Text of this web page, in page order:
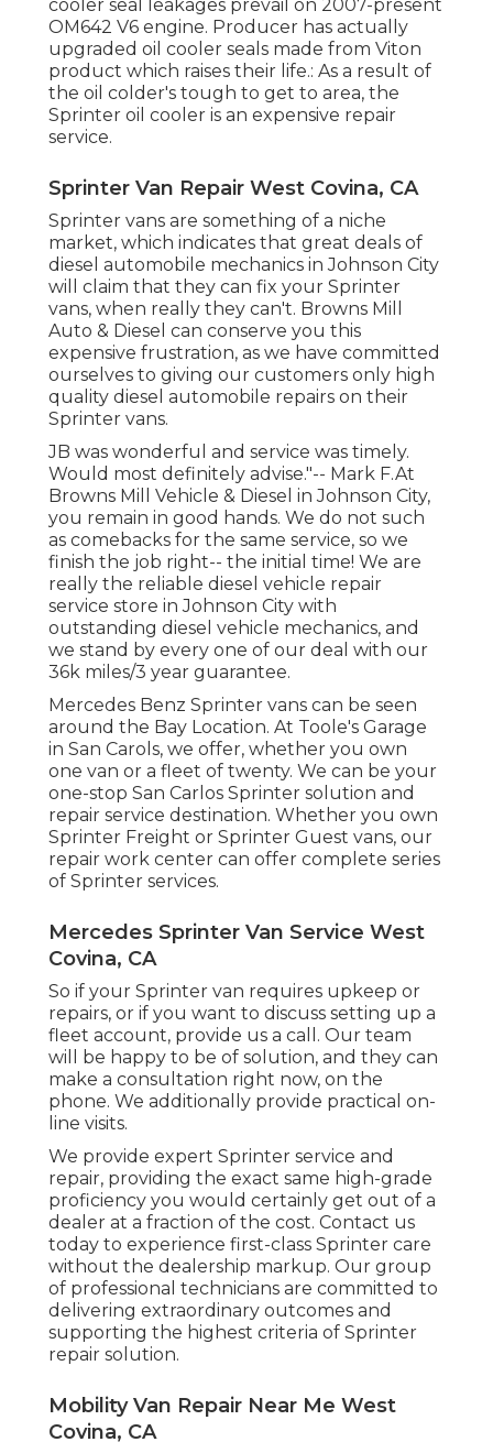
cooler seal leakages prevail on 2007-present
OM642 V6 engine. Producer has actually
upgraded oil cooler seals made from Viton
product which raises their life.: As a result of
the oil colder's tough to get to area, the
Sprinter oil cooler is an expensive repair
service.
Sprinter Van Repair West Covina, CA
Sprinter vans are something of a niche
market, which indicates that great deals of
diesel automobile mechanics in Johnson City
will claim that they can fix your Sprinter
vans, when really they can't. Browns Mill
Auto & Diesel can conserve you this
expensive frustration, as we have committed
ourselves to giving our customers only high
quality diesel automobile repairs on their
Sprinter vans.
JB was wonderful and service was timely.
Would most definitely advise."-- Mark F.At
Browns Mill Vehicle & Diesel in Johnson City,
you remain in good hands. We do not such
as comebacks for the same service, so we
finish the job right-- the initial time! We are
really the reliable diesel vehicle repair
service store in Johnson City with
outstanding diesel vehicle mechanics, and
we stand by every one of our deal with our
36k miles/3 year guarantee.
Mercedes Benz Sprinter vans can be seen
around the Bay Location. At Toole's Garage
in San Carols, we offer, whether you own
one van or a fleet of twenty. We can be your
one-stop San Carlos Sprinter solution and
repair service destination. Whether you own
Sprinter Freight or Sprinter Guest vans, our
repair work center can offer complete series
of Sprinter services.
Mercedes Sprinter Van Service West
Covina, CA
So if your Sprinter van requires upkeep or
repairs, or if you want to discuss setting up a
fleet account, provide us a call. Our team
will be happy to be of solution, and they can
make a consultation right now, on the
phone. We additionally provide practical on-
line visits.
We provide expert Sprinter service and
repair, providing the exact same high-grade
proficiency you would certainly get out of a
dealer at a fraction of the cost. Contact us
today to experience first-class Sprinter care
without the dealership markup. Our group
of professional technicians are committed to
delivering extraordinary outcomes and
supporting the highest criteria of Sprinter
repair solution.
Mobility Van Repair Near Me West
Covina, CA